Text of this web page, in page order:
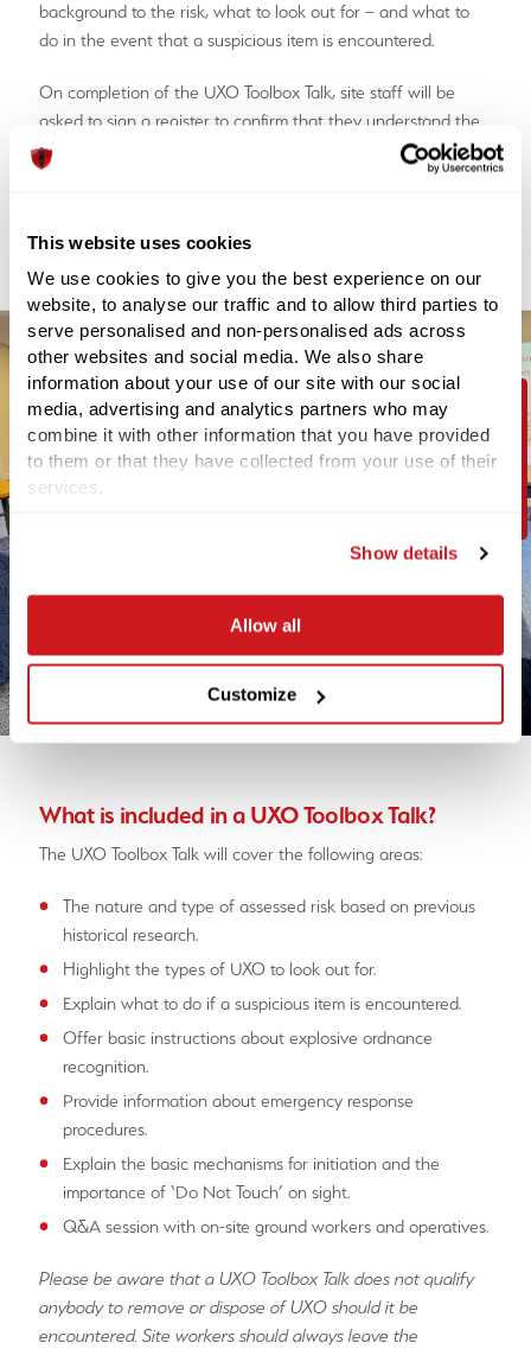
This website uses cookies
We use cookies to give you the best experience on our
website, to analyse our traffic and to allow third parties to
serve personalised and non-personalised ads across
other websites and social media. We also share
information about your use of our site with our social
media, advertising and analytics partners who may
combine it with other information that you have provided
to them or that they have collected from your use of their
services.
Show details
Allow all
Customize
background to the risk, what to look out for – and what to
do in the event that a suspicious item is encountered.
On completion of the UXO Toolbox Talk, site staff will be
asked to sign a register to confirm that they understand the
risks and requirements whilst working on-site.
What is included in a UXO Toolbox Talk?
The UXO Toolbox Talk will cover the following areas:
The nature and type of assessed risk based on previous
historical research.
Highlight the types of UXO to look out for.
Explain what to do if a suspicious item is encountered.
Offer basic instructions about explosive ordnance
recognition.
Provide information about emergency response
procedures.
Explain the basic mechanisms for initiation and the
importance of ‘Do Not Touch’ on sight.
Q&A session with on-site ground workers and operatives.
Please be aware that a UXO Toolbox Talk does not qualify
anybody to remove or dispose of UXO should it be
encountered. Site workers should always leave the
Contact Us